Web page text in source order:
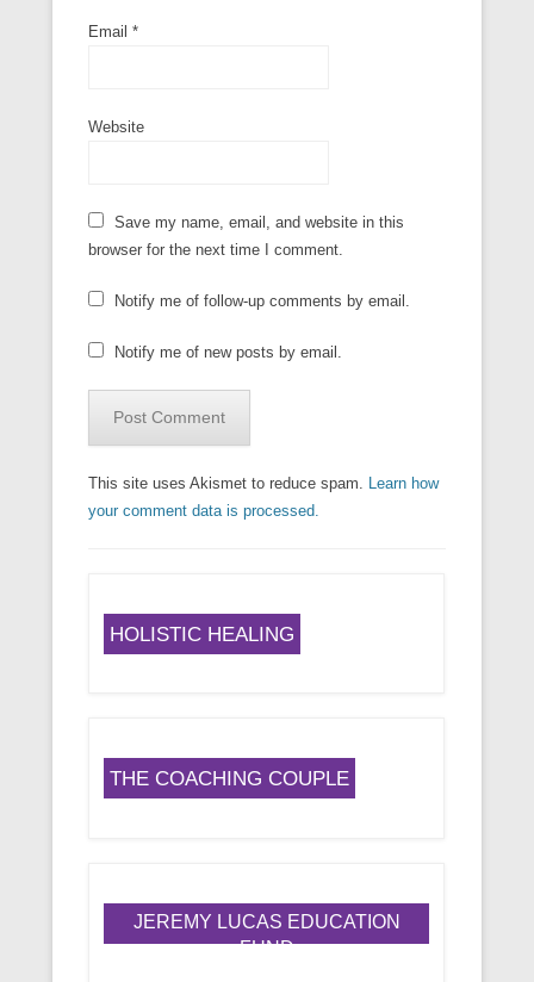
Email *
Website
Save my name, email, and website in this
browser for the next time I comment.
Notify me of follow-up comments by email.
Notify me of new posts by email.
This site uses Akismet to reduce spam. Learn how
your comment data is processed.
HOLISTIC HEALING
THE COACHING COUPLE
JEREMY LUCAS EDUCATION
FUND